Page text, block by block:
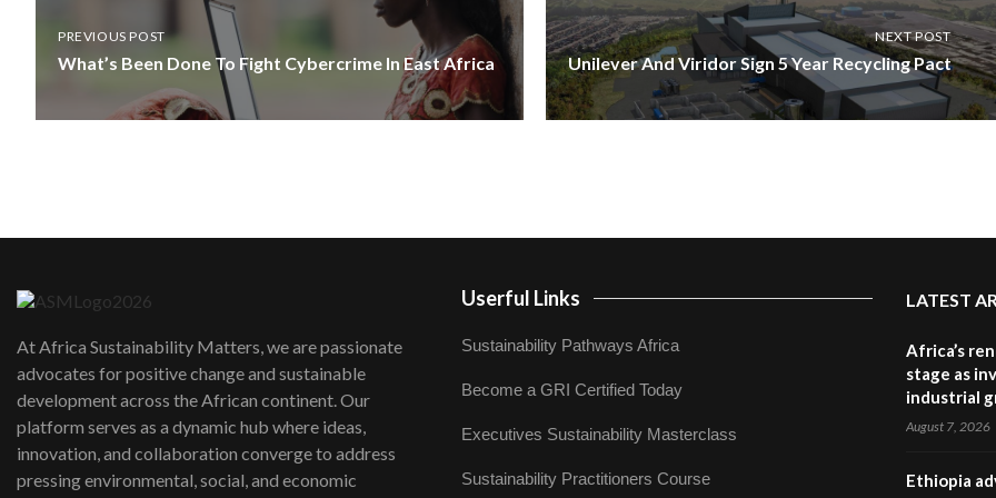
PREVIOUS POST
What’s Been Done To Fight Cybercrime In East Africa
NEXT POST
Unilever And Viridor Sign 5 Year Recycling Pact
At Africa Sustainability Matters, we are passionate
advocates for positive change and sustainable
development across the African continent. Our
platform serves as a dynamic hub where ideas,
innovation, and collaboration converge to address
pressing environmental, social, and economic
Userful Links
Sustainability Pathways Africa
Become a GRI Certified Today
Executives Sustainability Masterclass
Sustainability Practitioners Course
LATEST
Africa’s
stage as
industrial
August 7, 2026
Ethiopia